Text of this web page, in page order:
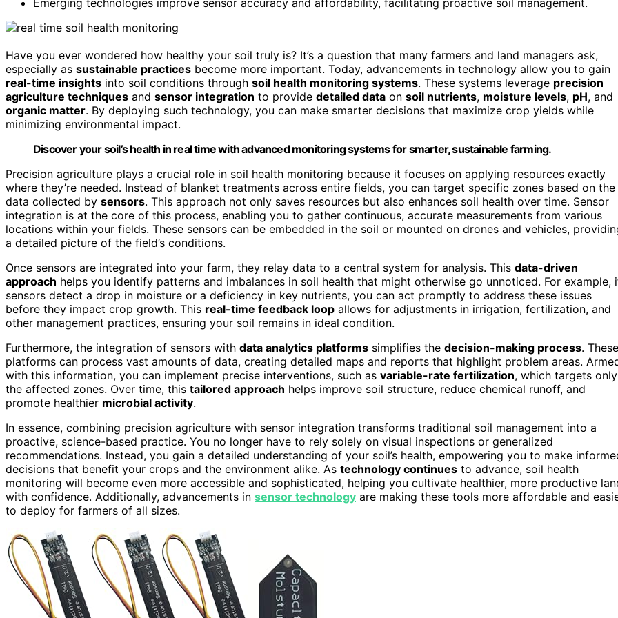
Have you ever wondered how healthy your soil truly is? It’s a question that many farmers and land managers ask,
especially as sustainable practices become more important. Today, advancements in technology allow you to gain
real-time insights into soil conditions through soil health monitoring systems. These systems leverage precision
agriculture techniques and sensor integration to provide detailed data on soil nutrients, moisture levels, pH, and
organic matter. By deploying such technology, you can make smarter decisions that maximize crop yields while
minimizing environmental impact.
Discover your soil’s health in real time with advanced monitoring systems for smarter, sustainable farming.
Precision agriculture plays a crucial role in soil health monitoring because it focuses on applying resources exactly
where they’re needed. Instead of blanket treatments across entire fields, you can target specific zones based on the
data collected by sensors. This approach not only saves resources but also enhances soil health over time. Sensor
integration is at the core of this process, enabling you to gather continuous, accurate measurements from various
locations within your fields. These sensors can be embedded in the soil or mounted on drones and vehicles,
a detailed picture of the field’s conditions.
Once sensors are integrated into your farm, they relay data to a central system for analysis. This data-driven
approach helps you identify patterns and imbalances in soil health that might otherwise go unnoticed. For example,
sensors detect a drop in moisture or a deficiency in key nutrients, you can act promptly to address these issues
before they impact crop growth. This real-time feedback loop allows for adjustments in irrigation, fertilization, and
other management practices, ensuring your soil remains in ideal condition.
Furthermore, the integration of sensors with data analytics platforms simplifies the decision-making process. These
platforms can process vast amounts of data, creating detailed maps and reports that highlight problem areas.
with this information, you can implement precise interventions, such as variable-rate fertilization, which targets only
the affected zones. Over time, this tailored approach helps improve soil structure, reduce chemical runoff, and
promote healthier microbial activity.
In essence, combining precision agriculture with sensor integration transforms traditional soil management into a
proactive, science-based practice. You no longer have to rely solely on visual inspections or generalized
recommendations. Instead, you gain a detailed understanding of your soil’s health, empowering you to make
decisions that benefit your crops and the environment alike. As technology continues to advance, soil health
monitoring will become even more accessible and sophisticated, helping you cultivate healthier, more productive
with confidence. Additionally, advancements in sensor technology are making these tools more affordable and
to deploy for farmers of all sizes.